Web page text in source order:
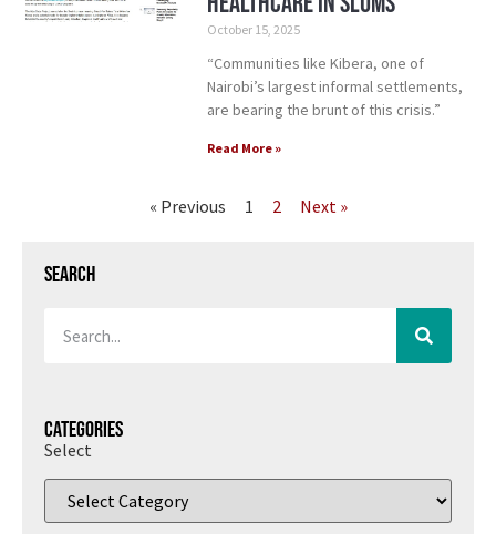
October 15, 2025
“Communities like Kibera, one of
Nairobi’s largest informal settlements,
are bearing the brunt of this crisis.”
Read More »
« Previous 1 2 Next »
Search
Categories
Select